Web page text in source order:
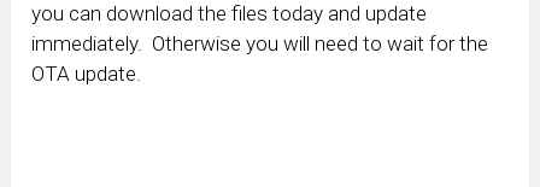
you can download the files today and update
immediately. Otherwise you will need to wait for the
OTA update.